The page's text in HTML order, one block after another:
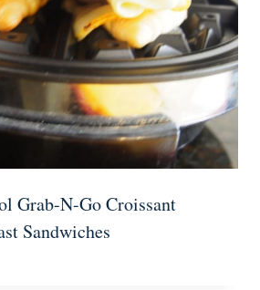
Grab-N-Go Croissant
Sandwiches